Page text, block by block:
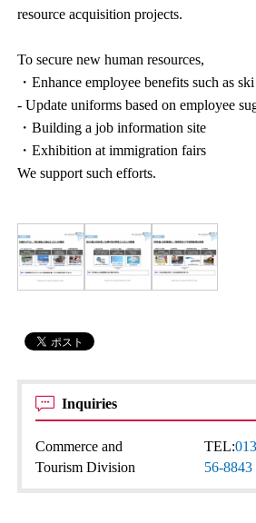
resource acquisition projects.
To secure new human resources,
・Enhance employee benefits such as
- Update uniforms based on employee
・Building a job information site
・Exhibition at immigration fairs
We support such efforts.
Inquiries
Commerce and
Tourism Division
TEL:
56-8843